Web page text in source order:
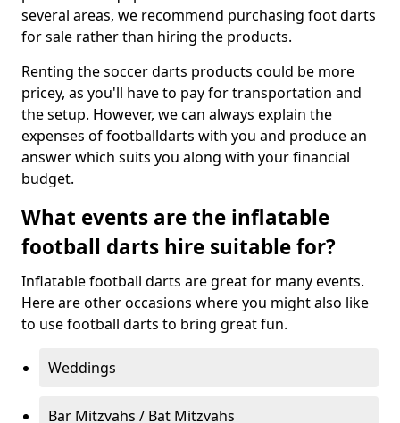
several areas, we recommend purchasing foot darts
for sale rather than hiring the products.
Renting the soccer darts products could be more
pricey, as you'll have to pay for transportation and
the setup. However, we can always explain the
expenses of footballdarts with you and produce an
answer which suits you along with your financial
budget.
What events are the inflatable
football darts hire suitable for?
Inflatable football darts are great for many events.
Here are other occasions where you might also like
to use football darts to bring great fun.
Weddings
Bar Mitzvahs / Bat Mitzvahs